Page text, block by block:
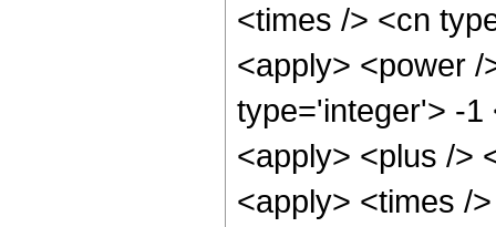
<times /> <cn
<apply> <power
type='integer'> -1
<apply> <plus />
<apply> <times /